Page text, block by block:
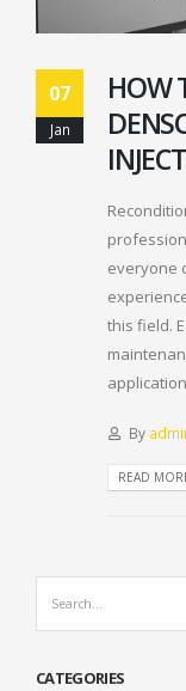
07
Jan
HOW
everyone
this field.
By
READ
CATEGORIES